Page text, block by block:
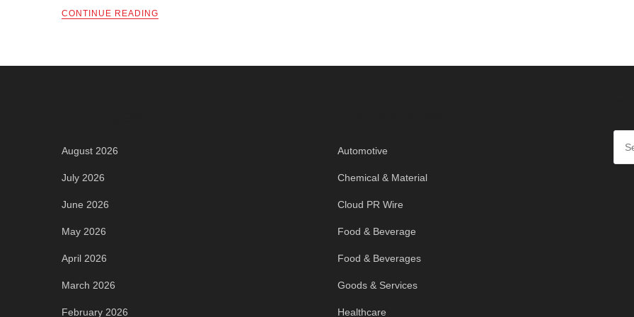
CONTINUE READING
August 2026
July 2026
June 2026
May 2026
April 2026
March 2026
February 2026
Automotive
Chemical & Material
Cloud PR Wire
Food & Beverage
Food & Beverages
Goods & Services
Healthcare